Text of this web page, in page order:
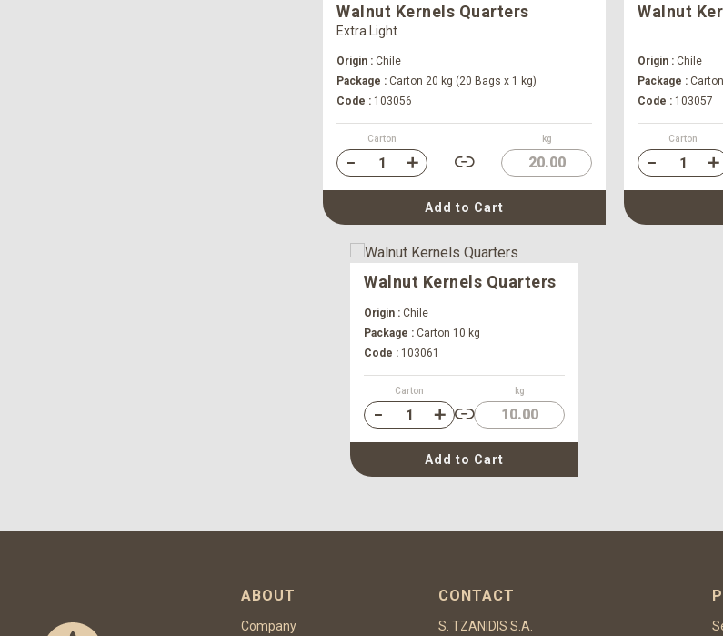
Walnut Kernels Quarters
Extra Light
Origin : Chile
Package : Carton 20 kg (20 Bags x 1 kg)
Code : 103056
Carton kg
20.00
Add to Cart
Walnut
Origin : Chile
Package :
Code : 103057
Carton
Walnut Kernels Quarters
Origin : Chile
Package : Carton 10 kg
Code : 103061
Carton kg
10.00
Add to Cart
ABOUT
Company
CONTACT
S. TZANIDIS S.A.